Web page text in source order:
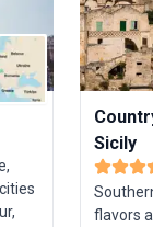
Sicily
flavors